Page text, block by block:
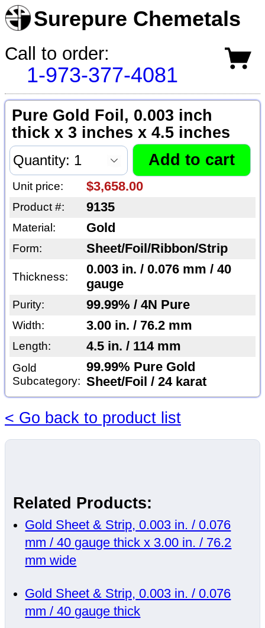
Surepure Chemetals
Call to order:
1-973-377-4081
Pure Gold Foil, 0.003 inch
thick x 3 inches x 4.5 inches
Unit price: $3,658.00
Product #: 9135
Material: Gold
Form: Sheet/Foil/Ribbon/Strip
Thickness:
0.003 in. / 0.076 mm / 40
gauge
Purity: 99.99% / 4N Pure
Width: 3.00 in. / 76.2 mm
Length: 4.5 in. / 114 mm
Gold
Subcategory:
99.99% Pure Gold
Sheet/Foil / 24 karat
< Go back to product list
Related Products:
Gold Sheet & Strip, 0.003 in. / 0.076
mm / 40 gauge thick x 3.00 in. / 76.2
mm wide
Gold Sheet & Strip, 0.003 in. / 0.076
mm / 40 gauge thick